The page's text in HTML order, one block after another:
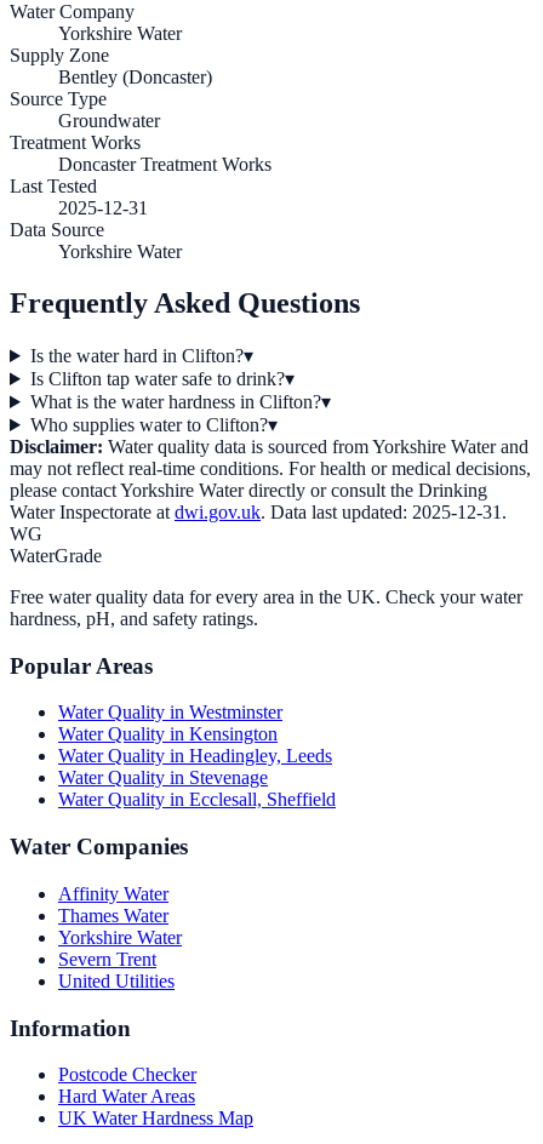
Water Company
Yorkshire Water
Supply Zone
Bentley (Doncaster)
Source Type
Groundwater
Treatment Works
Doncaster Treatment Works
Last Tested
2025-12-31
Data Source
Yorkshire Water
Frequently Asked Questions
Is the water hard in Clifton?▾
Is Clifton tap water safe to drink?▾
What is the water hardness in Clifton?▾
Who supplies water to Clifton?▾
Disclaimer: Water quality data is sourced fromYorkshire Waterand
may not reflect real-time conditions. For health or medical decisions,
please contactYorkshire Waterdirectly or consult the Drinking
Water Inspectorate at dwi.gov.uk. Data last updated: 2025-12-31 .
WG
WaterGrade
Free water quality data for every area in the UK. Check your water
hardness, pH, and safety ratings.
Popular Areas
Water Quality in Westminster
Water Quality in Kensington
Water Quality in Headingley, Leeds
Water Quality in Stevenage
Water Quality in Ecclesall, Sheffield
Water Companies
Affinity Water
Thames Water
Yorkshire Water
Severn Trent
United Utilities
Information
Postcode Checker
Hard Water Areas
UK Water Hardness Map